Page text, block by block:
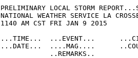
PRELIMINARY LOCAL STORM
NATIONAL WEATHER SERVICE LA
1140 AM CST FRI JAN 9 2015
...TIME...  ...EVENT...
...DATE...  ....MAG....
            ..REMARKS..